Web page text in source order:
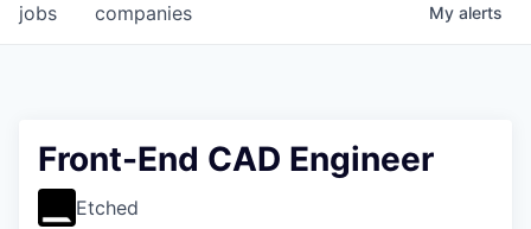
jobs companies My alerts
Front-End CAD Engineer
Etched